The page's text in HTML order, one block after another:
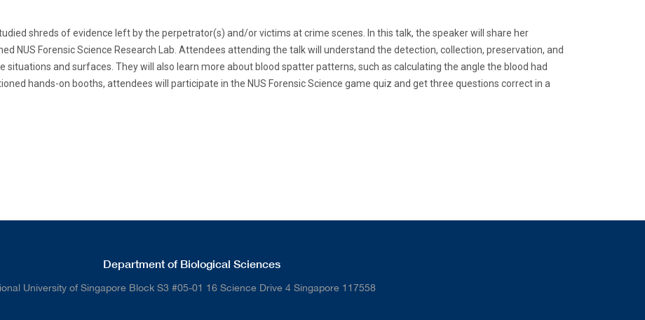
shreds of evidence left by the perpetrator(s) and/or victims at crime scenes. In this talk, the speaker will share her
NUS Forensic Science Research Lab. Attendees attending the talk will understand the detection, collection, preservation, and
and surfaces. They will also learn more about blood spatter patterns, such as calculating the angle the blood had
hands-on booths, attendees will participate in the NUS Forensic Science game quiz and get three questions correct in a
Department of Biological Sciences
University of Singapore Block S3 #05-01 16 Science Drive 4 Singapore 117558